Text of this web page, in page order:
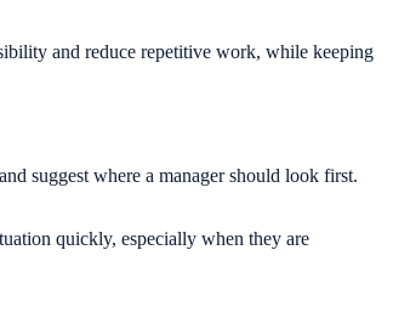
and reduce repetitive work, while keeping
suggest where a manager should look first.
quickly, especially when they are